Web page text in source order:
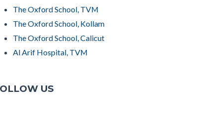
The Oxford School, TVM
The Oxford School, Kollam
The Oxford School, Calicut
Al Arif Hospital, TVM
US